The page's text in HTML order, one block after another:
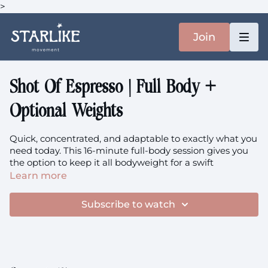
>
Join
Shot Of Espresso | Full Body +
Optional Weights
Quick, concentrated, and adaptable to exactly what you
need today. This 16-minute full-body session gives you
the option to keep it all bodyweight for a swift
movement hit, or grab your heavier weights if you're
complete experience - squats, hinges, lunges, push-ups,
rotation - that wakes up your entire body without
Learn more
Subscribe to watch